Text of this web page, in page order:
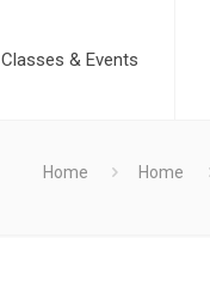
Classes & Events
Home Home